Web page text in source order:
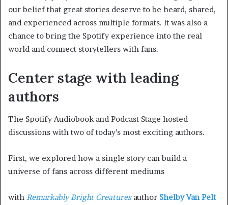
our belief that great stories deserve to be heard, shared,
and experienced across multiple formats. It was also a
chance to bring the Spotify experience into the real
world and connect storytellers with fans.
Center stage with leading
authors
The Spotify Audiobook and Podcast Stage hosted
discussions with two of today’s most exciting authors.
First, we explored how a single story can build a
universe of fans across different mediums
with Remarkably Bright Creaturesauthor Shelby Van Pelt